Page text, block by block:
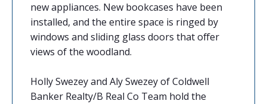
new appliances. New bookcases have been
installed, and the entire space is ringed by
windows and sliding glass doors that offer
views of the woodland.
Holly Swezey and Aly Swezey of Coldwell
Banker Realty/B Real Co Team hold the